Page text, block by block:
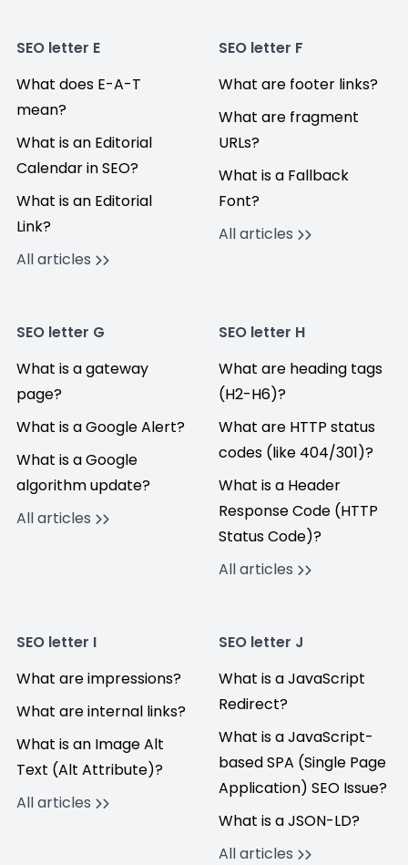
SEO letter E
What does E-A-T
mean?
What is an Editorial
Calendar in SEO?
What is an Editorial
Link?
All articles
SEO letter F
What are footer links?
What are fragment
URLs?
What is a Fallback
Font?
All articles
SEO letter G
What is a gateway
page?
What is a Google Alert?
What is a Google
algorithm update?
All articles
SEO letter H
What are heading tags
(H2-H6)?
What are HTTP status
codes (like 404/301)?
What is a Header
Response Code (HTTP
Status Code)?
All articles
SEO letter I
What are impressions?
What are internal links?
What is an Image Alt
Text (Alt Attribute)?
All articles
SEO letter J
What is a JavaScript
Redirect?
What is a JavaScript-
based SPA (Single Page
Application) SEO Issue?
What is a JSON-LD?
All articles